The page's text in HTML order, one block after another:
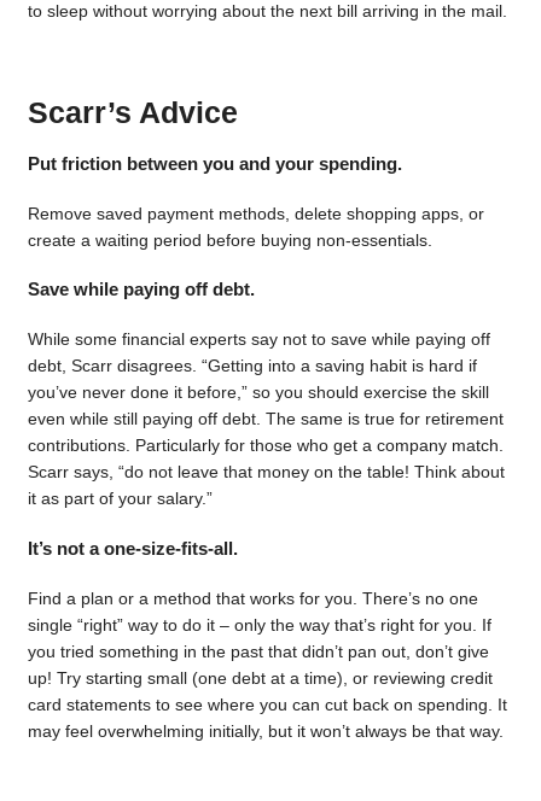
to sleep without worrying about the next bill arriving in the mail.
Scarr’s Advice
Put friction between you and your spending.
Remove saved payment methods, delete shopping apps, or
create a waiting period before buying non-essentials.
Save while paying off debt.
While some financial experts say not to save while paying off
debt, Scarr disagrees. “Getting into a saving habit is hard if
you’ve never done it before,” so you should exercise the skill
even while still paying off debt. The same is true for retirement
contributions. Particularly for those who get a company match.
Scarr says, “do not leave that money on the table! Think about
it as part of your salary.”
It’s not a one-size-fits-all.
Find a plan or a method that works for you. There’s no one
single “right” way to do it – only the way that’s right for you. If
you tried something in the past that didn’t pan out, don’t give
up! Try starting small (one debt at a time), or reviewing credit
card statements to see where you can cut back on spending. It
may feel overwhelming initially, but it won’t always be that way.